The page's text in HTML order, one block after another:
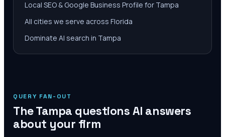
Local SEO & Google Business Profile for Tampa
All cities we serve across Florida
Dominate AI search in Tampa
QUERY FAN-OUT
TheTampa questions AI answers
about your firm